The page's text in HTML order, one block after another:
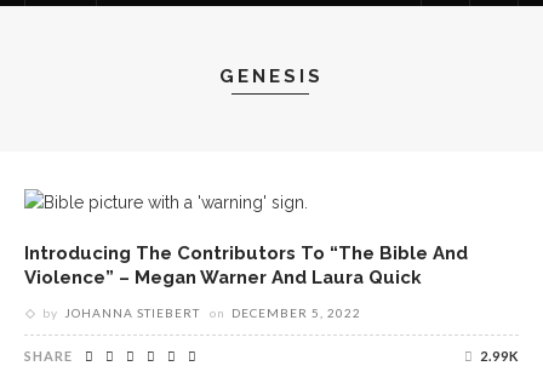
GENESIS
Introducing The Contributors To “The Bible And
Violence” – Megan Warner And Laura Quick
by JOHANNA STIEBERT on DECEMBER 5, 2022
SHARE 2.99K